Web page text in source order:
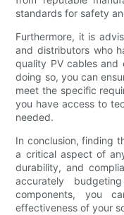
standards for safety
Furthermore, it is
and distributors who
quality PV cables and
doing so, you can
meet the specific
you have access to
needed.
In conclusion, finding
a critical aspect of
durability, and
accurately
components, you
effectiveness of your